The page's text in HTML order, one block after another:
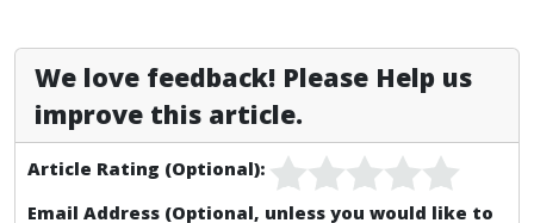
We love feedback! Please Help us
improve this article.
Article Rating (Optional):
Email Address (Optional, unless you would like to